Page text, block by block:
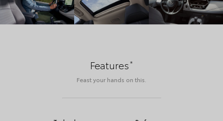
Features*
Feast your hands on this.